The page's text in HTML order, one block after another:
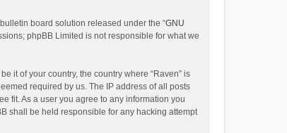
bulletin board solution released under the “GNU
phpBB Limited is not responsible for what we
it of your country, the country where “Raven” is
required by us. The IP address of all posts
fit. As a user you agree to any information you
shall be held responsible for any hacking attempt